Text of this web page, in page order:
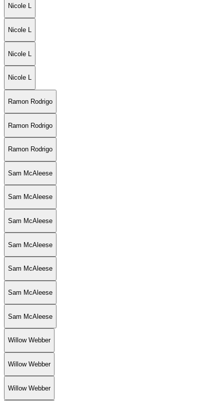
Nicole L
Nicole L
Nicole L
Nicole L
Ramon Rodrigo
Ramon Rodrigo
Ramon Rodrigo
Sam McAleese
Sam McAleese
Sam McAleese
Sam McAleese
Sam McAleese
Sam McAleese
Sam McAleese
Willow Webber
Willow Webber
Willow Webber